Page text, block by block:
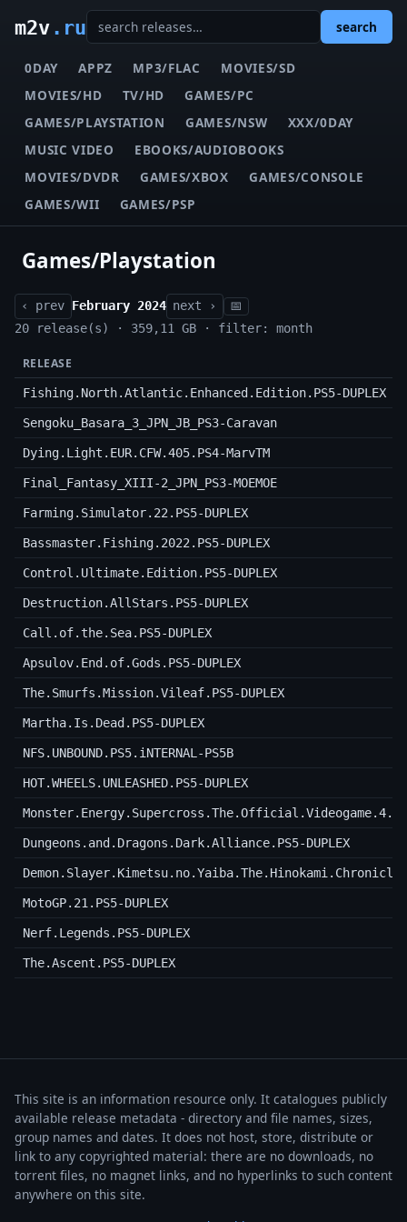
m2v.ru search
0DAY APPZ MP3/FLAC
MOVIES/SD
MOVIES/HD
TV/HD
GAMES/PC
GAMES/PLAYSTATION
GAMES/NSW
XXX/0DAY
MUSIC VIDEO
EBOOKS/AUDIOBOOKS
MOVIES/DVDR
GAMES/XBOX
GAMES/CONSOLE
GAMES/WII
GAMES/PSP
Games/Playstation
‹ prev February 2024 next ›
📅
20 release(s) · 359,11 GB · filter: month
RELEASE
Fishing.North.Atlantic.Enhanced.Edition.PS5-DUPLEX
Sengoku_Basara_3_JPN_JB_PS3-Caravan
Dying.Light.EUR.CFW.405.PS4-MarvTM
Final_Fantasy_XIII-2_JPN_PS3-MOEMOE
Farming.Simulator.22.PS5-DUPLEX
Bassmaster.Fishing.2022.PS5-DUPLEX
Control.Ultimate.Edition.PS5-DUPLEX
Destruction.AllStars.PS5-DUPLEX
Call.of.the.Sea.PS5-DUPLEX
Apsulov.End.of.Gods.PS5-DUPLEX
The.Smurfs.Mission.Vileaf.PS5-DUPLEX
Martha.Is.Dead.PS5-DUPLEX
NFS.UNBOUND.PS5.iNTERNAL-PS5B
HOT.WHEELS.UNLEASHED.PS5-DUPLEX
Dungeons.and.Dragons.Dark.Alliance.PS5-DUPLEX
MotoGP.21.PS5-DUPLEX
Nerf.Legends.PS5-DUPLEX
The.Ascent.PS5-DUPLEX
This site is an information resource only. It catalogues publicly
available release metadata - directory and file names, sizes,
group names and dates. It does not host, store, distribute or
link to any copyrighted material: there are no downloads, no
torrent files, no magnet links, and no hyperlinks to such content
anywhere on this site.